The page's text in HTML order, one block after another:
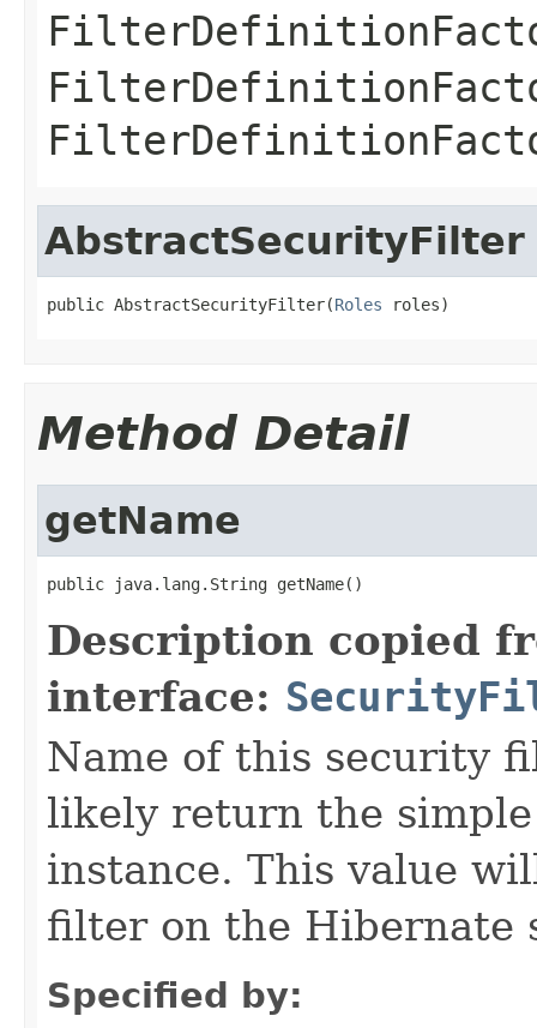
AbstractSecurityFilter
public AbstractSecurityFilter(Roles roles)
Method Detail
getName
public java.lang.String getName()
Description copied
interface:
Name of this security
likely return the
instance. This value
filter on the Hibernate
Specified by: